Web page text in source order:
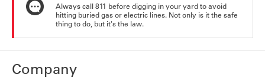
Always call 811 before digging in your yard to avoid
hitting buried gas or electric lines. Not only is it the safe
thing to do, but it's the law.
Company